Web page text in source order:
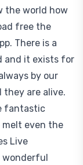
the world how
free the
There is a
and it exists for
by our
they are alive.
fantastic
melt even the
Live
wonderful